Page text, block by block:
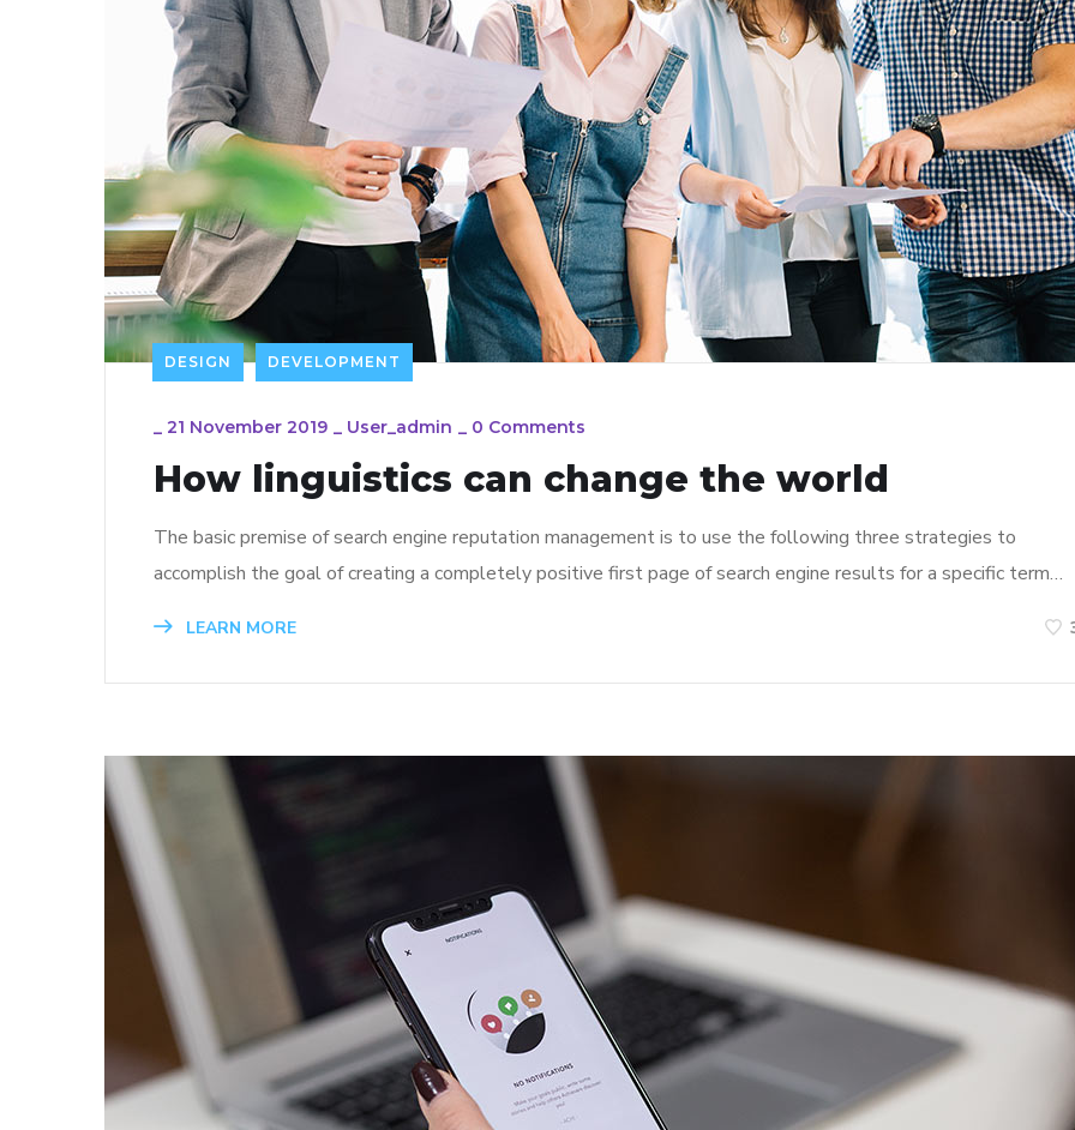
DESIGN DEVELOPMENT
_ 21 November 2019 _ User_admin _ 0 Comments
How linguistics can change the world
The basic premise of search engine reputation management is to use the following three strategies to
accomplish the goal of creating a completely positive first page of search engine results for a specific term…
LEARN MORE